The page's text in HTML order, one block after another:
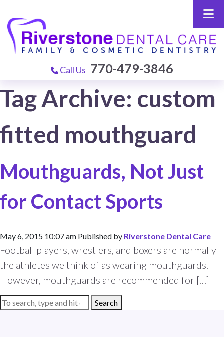
Call Us 770-479-3846
Tag Archive: custom
fitted mouthguard
Mouthguards, Not Just
for Contact Sports
May 6, 2015 10:07 am Published by Riverstone Dental Care
Football players, wrestlers, and boxers are normally
the athletes we think of as wearing mouthguards.
However, mouthguards are recommended for […]
Search